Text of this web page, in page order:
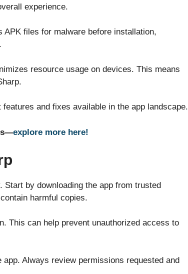
experience.
files for malware before installation,
resource usage on devices. This means
and fixes available in the app landscape.
explore more here!
by downloading the app from trusted
harmful copies.
This can help prevent unauthorized access to
Always review permissions requested and